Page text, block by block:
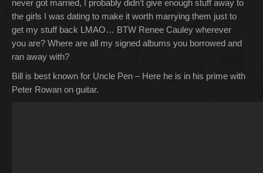
never got married, I probably didn’t give enough stuff away to
the girls I was dating to make it worth marrying them just to
get my stuff back LMAO… BTW Renee Cauley wherever
you are? Where are all my signed albums you borrowed and
ran away with?
Bill is best known for Uncle Pen – Here he is in his prime with
Peter Rowan on guitar.